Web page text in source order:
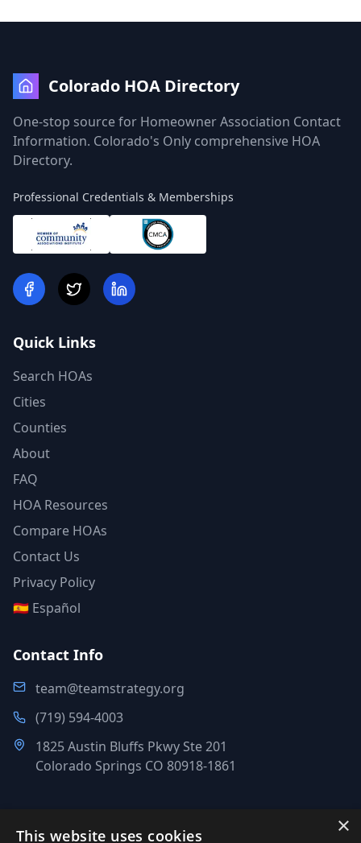
Colorado HOA Directory
One-stop source for Homeowner Association Contact
Information. Colorado's Only comprehensive HOA
Directory.
Professional Credentials & Memberships
Quick Links
Search HOAs
Cities
Counties
About
FAQ
HOA Resources
Compare HOAs
Contact Us
Privacy Policy
🇪🇸 Español
Contact Info
team@teamstrategy.org
(719) 594-4003
1825 Austin Bluffs Pkwy Ste 201
Colorado Springs CO 80918-1861
×
This website uses cookies